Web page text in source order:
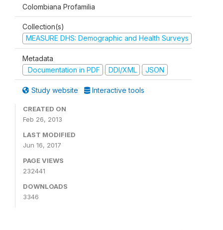
Colombiana Profamilia
Collection(s)
MEASURE DHS: Demographic and Health Surveys
Metadata
Documentation in PDF
DDI/XML JSON
Study website Interactive tools
CREATED ON
Feb 26, 2013
LAST MODIFIED
Jun 16, 2017
PAGE VIEWS
232441
DOWNLOADS
3346